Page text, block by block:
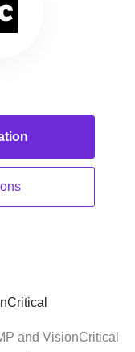
and VisionCritical